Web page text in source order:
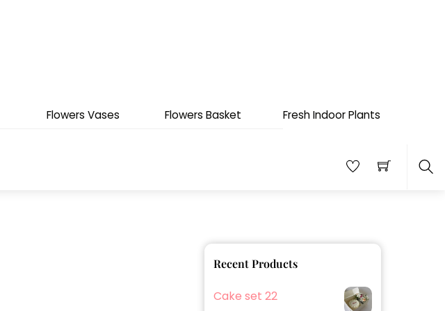
Flowers Vases Flowers Basket Fresh Indoor Plants
Recent Products
Cake set 22